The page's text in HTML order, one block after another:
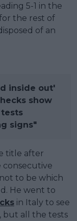
5-1 in the
the rest of
of an
inside out'
show
signs"
title after
consecutive
to be which
He went to
in Italy to see
but all the tests